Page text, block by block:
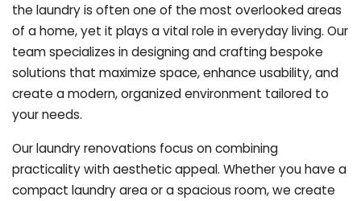
the laundry is often one of the most overlooked areas
of a home, yet it plays a vital role in everyday living. Our
team specializes in designing and crafting bespoke
solutions that maximize space, enhance usability, and
create a modern, organized environment tailored to
your needs.
Our laundry renovations focus on combining
practicality with aesthetic appeal. Whether you have a
compact laundry area or a spacious room, we create